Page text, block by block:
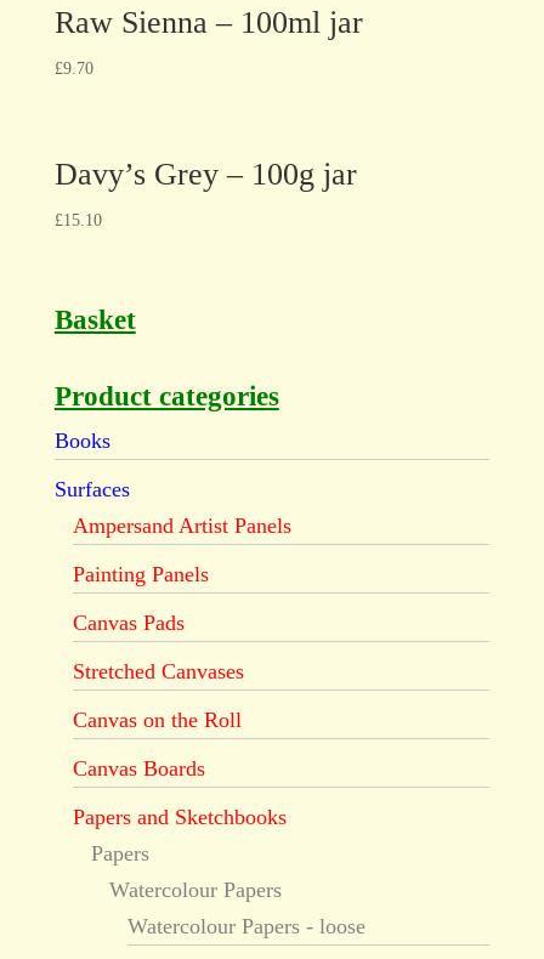
Raw Sienna – 100ml jar
£9.70
Davy’s Grey – 100g jar
£15.10
Basket
Product categories
Books
Surfaces
Ampersand Artist Panels
Painting Panels
Canvas Pads
Stretched Canvases
Canvas on the Roll
Canvas Boards
Papers and Sketchbooks
Papers
Watercolour Papers
Watercolour Papers - loose